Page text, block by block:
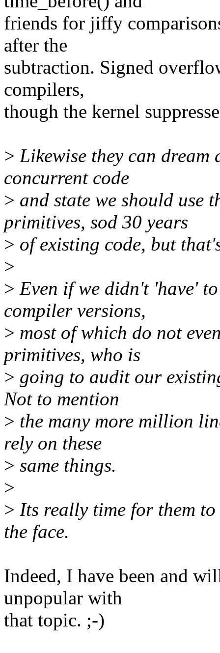
friends for jiffy
after the
subtraction. Signed
compilers,
though the kernel
> Likewise they can
concurrent code
> and state we should use
primitives, sod 30 years
> of existing code, but
>
> Even if we didn't 'have'
compiler versions,
> most of which do not
primitives, who is
> going to audit our
Not to mention
> the many more million
rely on these
> same things.
>
> Its really time for them
the face.
Indeed, I have been and
unpopular with
that topic. ;-)